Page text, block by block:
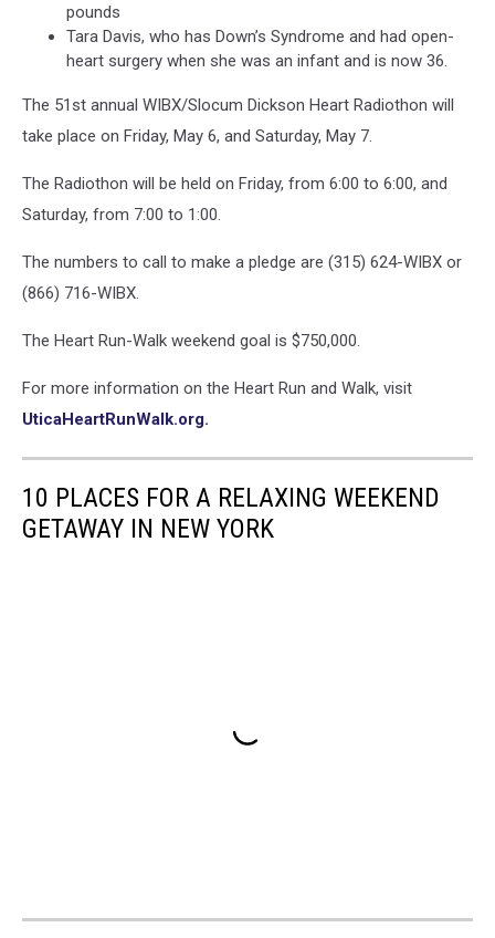
pounds
Tara Davis, who has Down’s Syndrome and had open-
heart surgery when she was an infant and is now 36.
The 51st annual WIBX/Slocum Dickson Heart Radiothon will
take place on Friday, May 6, and Saturday, May 7.
The Radiothon will be held on Friday, from 6:00 to 6:00, and
Saturday, from 7:00 to 1:00.
The numbers to call to make a pledge are (315) 624-WIBX or
(866) 716-WIBX.
The Heart Run-Walk weekend goal is $750,000.
For more information on the Heart Run and Walk, visit
UticaHeartRunWalk.org.
10 PLACES FOR A RELAXING WEEKEND
GETAWAY IN NEW YORK